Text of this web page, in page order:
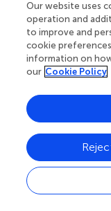
Another potential
flea-plague PFB is
simplistically
leads to water
lead to poor host
condition (
increased
and perhaps
sub-optimal
epizootic may be
relatively flea-
condition) are
Our website uses
operation and
to improve and
cookie
information on
our Cookie Policy